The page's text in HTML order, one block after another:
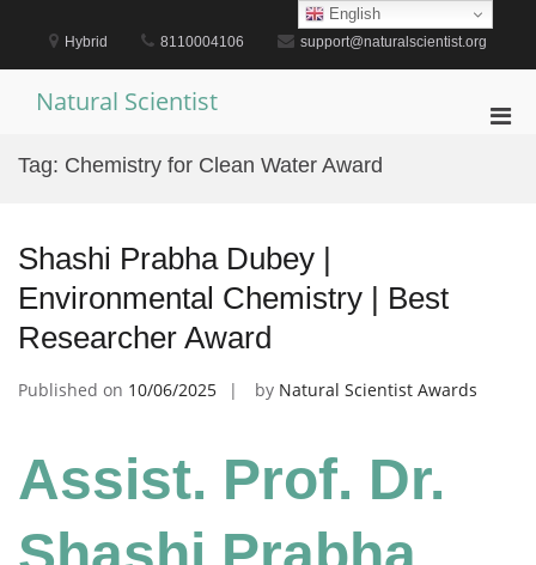
content
Hybrid 8110004106 support@naturalscientist.org
Natural Scientist
Tag: Chemistry for Clean Water Award
Shashi Prabha Dubey |
Environmental Chemistry | Best
Researcher Award
Published on 10/06/2025 by Natural Scientist Awards
Assist. Prof. Dr.
English